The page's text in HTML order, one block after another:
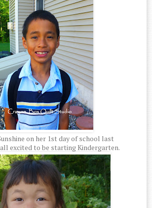
on her 1st day of school last
excited to be starting Kindergarten.